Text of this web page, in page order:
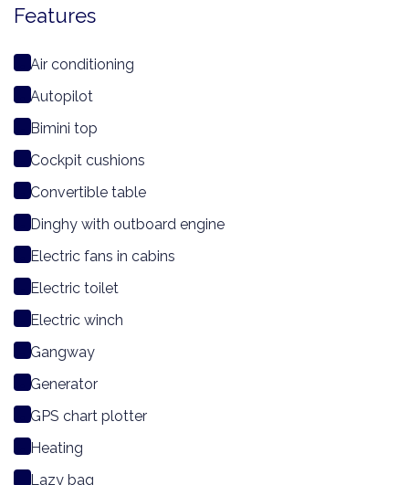
Features
Air conditioning
Autopilot
Bimini top
Cockpit cushions
Convertible table
Dinghy with outboard engine
Electric fans in cabins
Electric toilet
Electric winch
Gangway
Generator
GPS chart plotter
Heating
Lazy bag